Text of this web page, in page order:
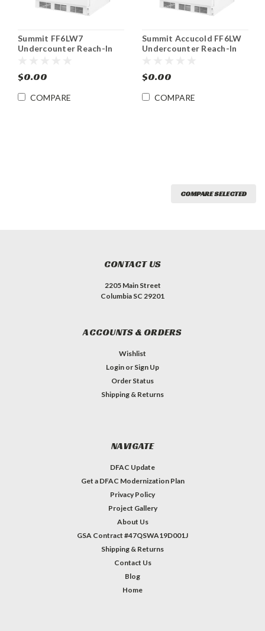
Summit FF6LW7
Undercounter Reach-In
$0.00
COMPARE
Summit Accucold FF6LW
Undercounter Reach-In
$0.00
COMPARE
COMPARE SELECTED
CONTACT US
2205 Main Street
Columbia SC 29201
ACCOUNTS & ORDERS
Wishlist
Login or Sign Up
Order Status
Shipping & Returns
NAVIGATE
DFAC Update
Get a DFAC Modernization Plan
Privacy Policy
Project Gallery
About Us
GSA Contract #47QSWA19D001J
Shipping & Returns
Contact Us
Blog
Home